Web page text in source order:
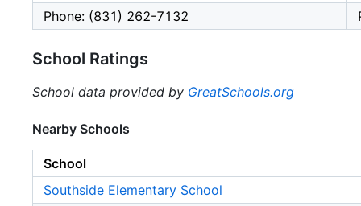
Phone: (831) 262-7132
School Ratings
School data provided by GreatSchools.org
Nearby Schools
School
Southside Elementary School